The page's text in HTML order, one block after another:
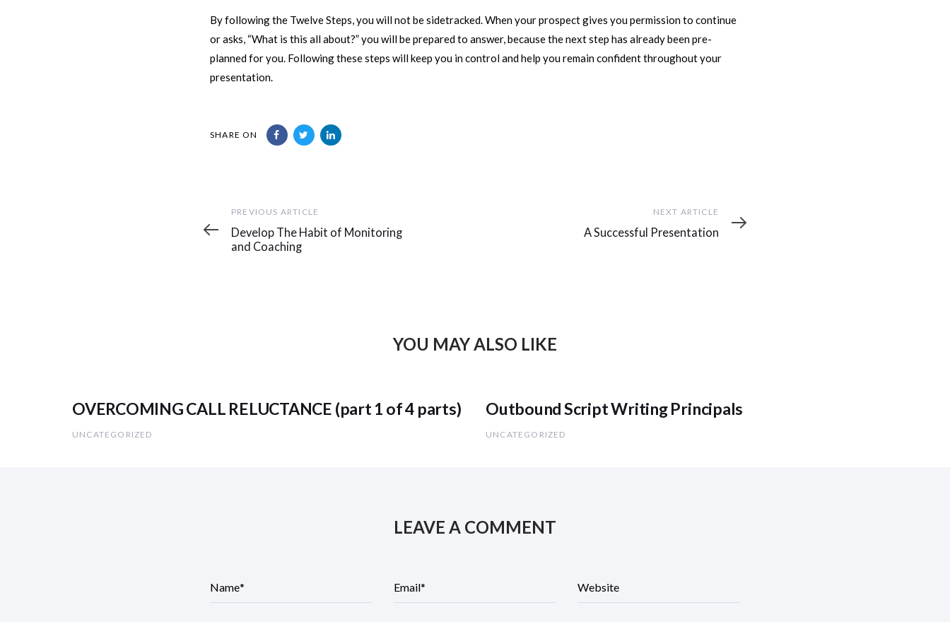
By following the Twelve Steps, you will not be sidetracked. When your prospect gives you permission to continue
or asks, “What is this all about?” you will be prepared to answer, because the next step has already been pre-
planned for you. Following these steps will keep you in control and help you remain confident throughout your
presentation.
SHARE ON
Previous
Article
PREVIOUS ARTICLE
Develop The Habit of Monitoring
and Coaching
Article
NEXT ARTICLE
A Successful Presentation
YOU MAY ALSO LIKE
OVERCOMING CALL RELUCTANCE (part 1 of 4 parts)
UNCATEGORIZED
Outbound Script Writing Principals
UNCATEGORIZED
LEAVE A COMMENT
Name* Email* Website